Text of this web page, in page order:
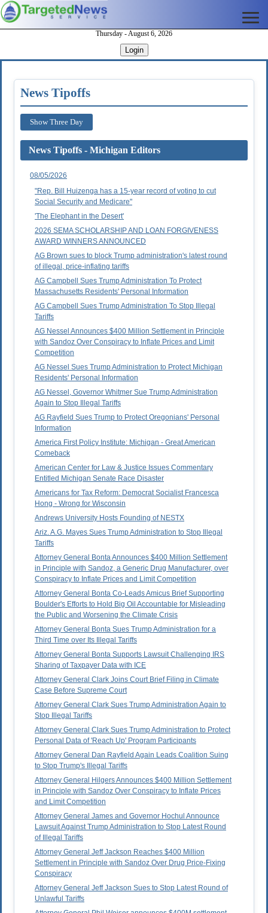
Thursday - August 6, 2026
Login
News Tipoffs
Show Three Day
News Tipoffs - Michigan Editors
08/05/2026
"Rep. Bill Huizenga has a 15-year record of voting to cut
Social Security and Medicare"
'The Elephant in the Desert'
2026 SEMA SCHOLARSHIP AND LOAN FORGIVENESS
AWARD WINNERS ANNOUNCED
AG Brown sues to block Trump administration's latest round
of illegal, price-inflating tariffs
AG Campbell Sues Trump Administration To Protect
Massachusetts Residents' Personal Information
AG Campbell Sues Trump Administration To Stop Illegal
Tariffs
AG Nessel Announces $400 Million Settlement in Principle
with Sandoz Over Conspiracy to Inflate Prices and Limit
Competition
AG Nessel Sues Trump Administration to Protect Michigan
Residents' Personal Information
AG Nessel, Governor Whitmer Sue Trump Administration
Again to Stop Illegal Tariffs
AG Rayfield Sues Trump to Protect Oregonians' Personal
Information
America First Policy Institute: Michigan - Great American
Comeback
American Center for Law & Justice Issues Commentary
Entitled Michigan Senate Race Disaster
Americans for Tax Reform: Democrat Socialist Francesca
Hong - Wrong for Wisconsin
Andrews University Hosts Founding of NESTX
Ariz. A.G. Mayes Sues Trump Administration to Stop Illegal
Tariffs
Attorney General Bonta Announces $400 Million Settlement
in Principle with Sandoz, a Generic Drug Manufacturer, over
Conspiracy to Inflate Prices and Limit Competition
Attorney General Bonta Co-Leads Amicus Brief Supporting
Boulder's Efforts to Hold Big Oil Accountable for Misleading
the Public and Worsening the Climate Crisis
Attorney General Bonta Sues Trump Administration for a
Third Time over Its Illegal Tariffs
Attorney General Bonta Supports Lawsuit Challenging IRS
Sharing of Taxpayer Data with ICE
Attorney General Clark Joins Court Brief Filing in Climate
Case Before Supreme Court
Attorney General Clark Sues Trump Administration Again to
Stop Illegal Tariffs
Attorney General Clark Sues Trump Administration to Protect
Personal Data of 'Reach Up' Program Participants
Attorney General Dan Rayfield Again Leads Coalition Suing
to Stop Trump's Illegal Tariffs
Attorney General Hilgers Announces $400 Million Settlement
in Principle with Sandoz Over Conspiracy to Inflate Prices
and Limit Competition
Attorney General James and Governor Hochul Announce
Lawsuit Against Trump Administration to Stop Latest Round
of Illegal Tariffs
Attorney General Jeff Jackson Reaches $400 Million
Settlement in Principle with Sandoz Over Drug Price-Fixing
Conspiracy
Attorney General Jeff Jackson Sues to Stop Latest Round of
Unlawful Tariffs